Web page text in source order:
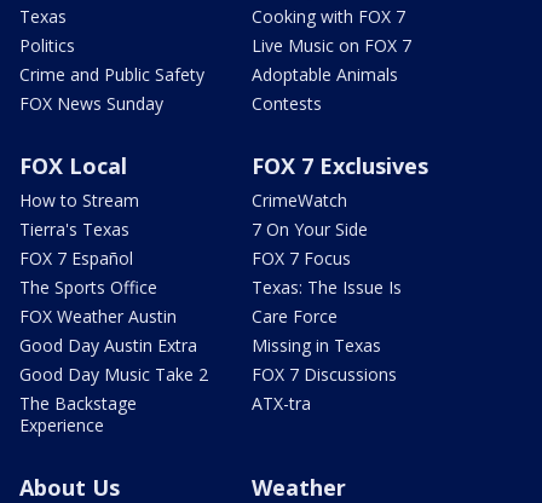
Texas
Politics
Crime and Public Safety
FOX News Sunday
Cooking with FOX 7
Live Music on FOX 7
Adoptable Animals
Contests
FOX Local
How to Stream
Tierra's Texas
FOX 7 Español
The Sports Office
FOX Weather Austin
Good Day Austin Extra
Good Day Music Take 2
The Backstage
Experience
FOX 7 Exclusives
CrimeWatch
7 On Your Side
FOX 7 Focus
Texas: The Issue Is
Care Force
Missing in Texas
FOX 7 Discussions
ATX-tra
About Us Weather